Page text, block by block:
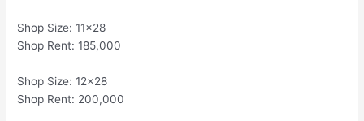
Shop Size: 11×28
Shop Rent: 185,000
Shop Size: 12×28
Shop Rent: 200,000